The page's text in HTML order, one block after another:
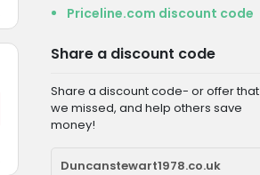
Priceline.com discount code
Share a discount code
Share a discount code- or offer that
we missed, and help others save
money!